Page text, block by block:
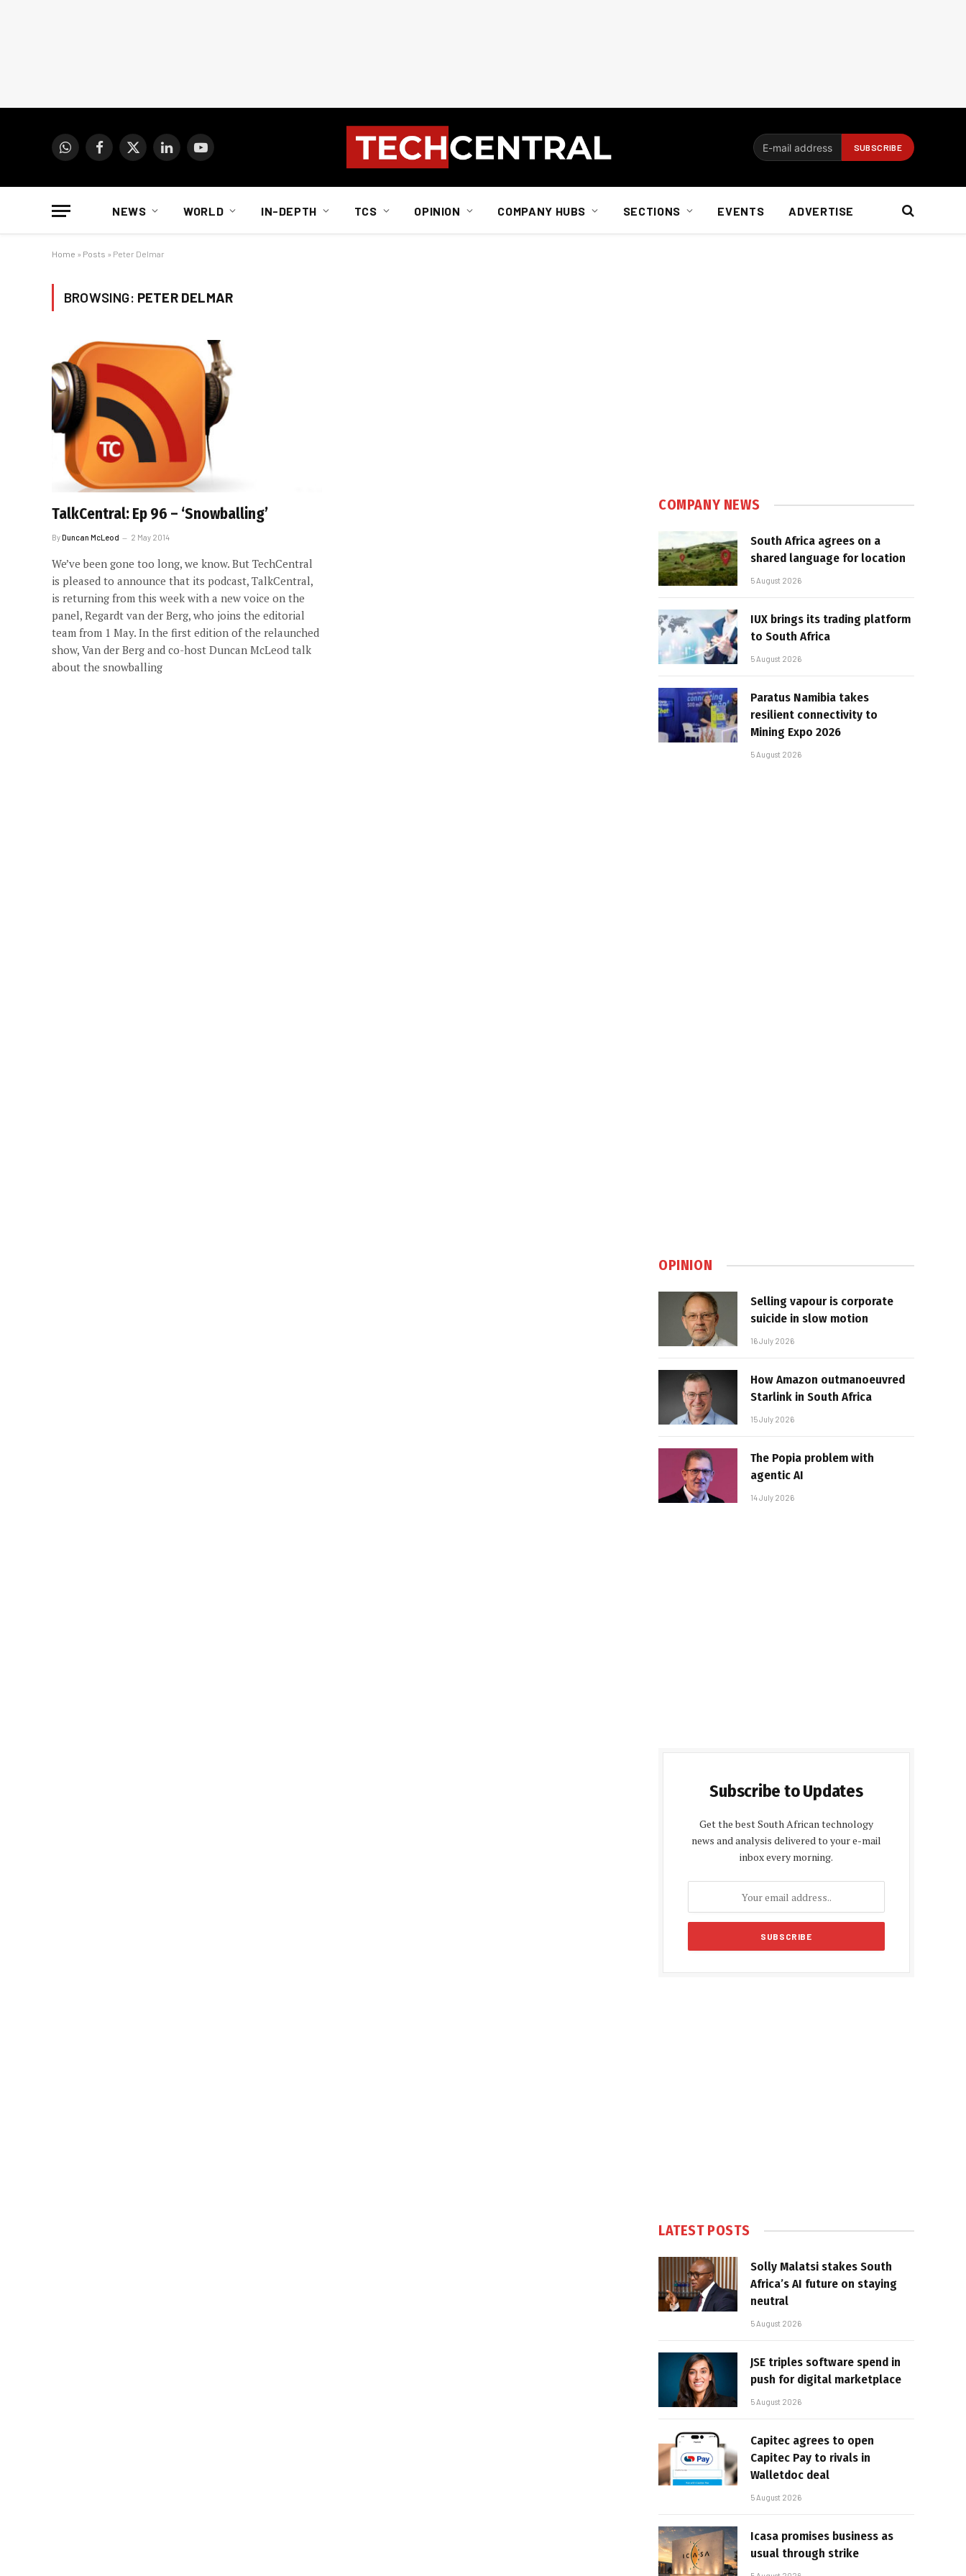
WhatsAppFacebook
X
LinkedInYouTube
NEWS WORLD IN-DEPTH TCS OPINION COMPANY HUBS SECTIONS EVENTS ADVERTISE
Home » Posts » Peter Delmar
BROWSING: PETER DELMAR
TalkCentral: Ep 96 – ‘Snowballing’
ByDuncan McLeod 2 May 2014
We’ve been gone too long, we know. But TechCentral
is pleased to announce that its podcast, TalkCentral,
is returning from this week with a new voice on the
panel, Regardt van der Berg, who joins the editorial
team from 1 May. In the first edition of the relaunched
show, Van der Berg and co-host Duncan McLeod talk
about the snowballing
COMPANY NEWS
South Africa agrees on a
shared language for location
5 August 2026
IUX brings its trading platform
to South Africa
5 August 2026
Paratus Namibia takes
resilient connectivity to
Mining Expo 2026
5 August 2026
OPINION
Selling vapour is corporate
suicide in slow motion
16 July 2026
How Amazon outmanoeuvred
Starlink in South Africa
15 July 2026
The Popia problem with
agentic AI
14 July 2026
Subscribe to Updates
Get the best South African technology
news and analysis delivered to your e-mail
inbox every morning.
LATEST POSTS
Solly Malatsi stakes South
Africa’s AI future on staying
neutral
5 August 2026
JSE triples software spend in
push for digital marketplace
5 August 2026
Capitec agrees to open
Capitec Pay to rivals in
Walletdoc deal
5 August 2026
Icasa promises business as
usual through strike